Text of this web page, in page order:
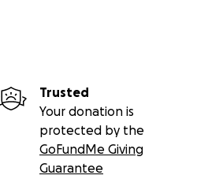
Trusted
Your donation is
protected by the
GoFundMe Giving
Guarantee